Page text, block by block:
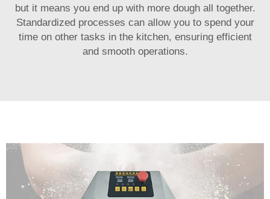
but it means you end up with more dough all together.
Standardized processes can allow you to spend your
time on other tasks in the kitchen, ensuring efficient
and smooth operations.